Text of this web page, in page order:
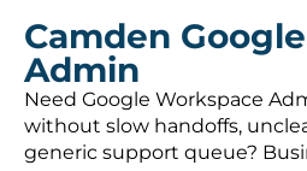
Camden
Admin
Need Google Workspace
without slow handoffs,
generic support queue?